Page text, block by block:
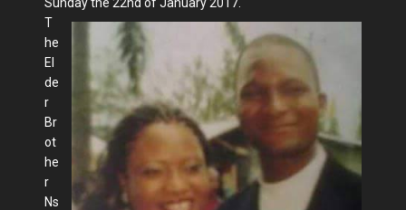
T
he
El
de
r
Br
ot
he
r
Ns